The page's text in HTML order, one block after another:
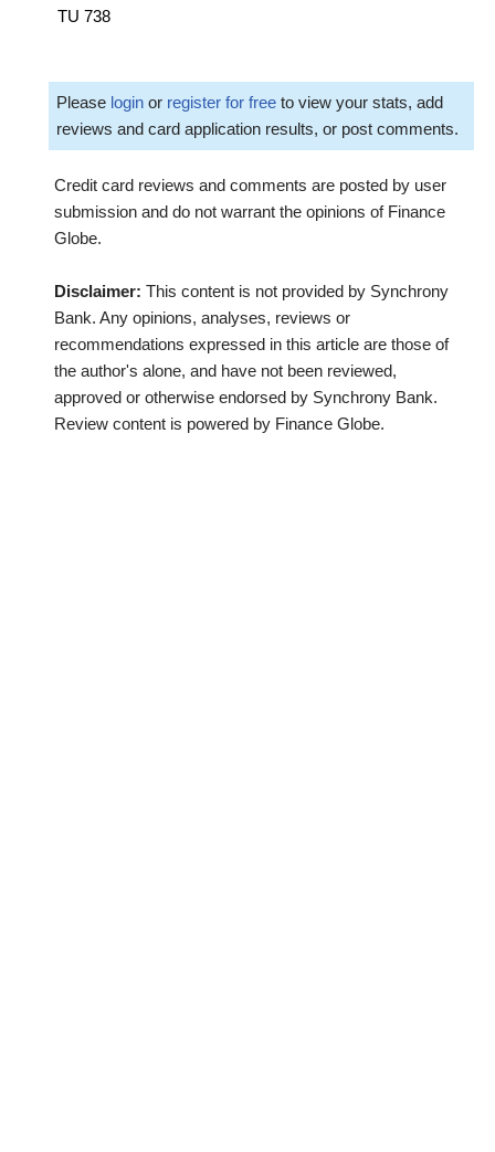
TU 738
Please login or register for free to view your stats, add
reviews and card application results, or post comments.
Credit card reviews and comments are posted by user
submission and do not warrant the opinions of Finance
Globe.
Disclaimer: This content is not provided by Synchrony
Bank. Any opinions, analyses, reviews or
recommendations expressed in this article are those of
the author's alone, and have not been reviewed,
approved or otherwise endorsed by Synchrony Bank.
Review content is powered by Finance Globe.